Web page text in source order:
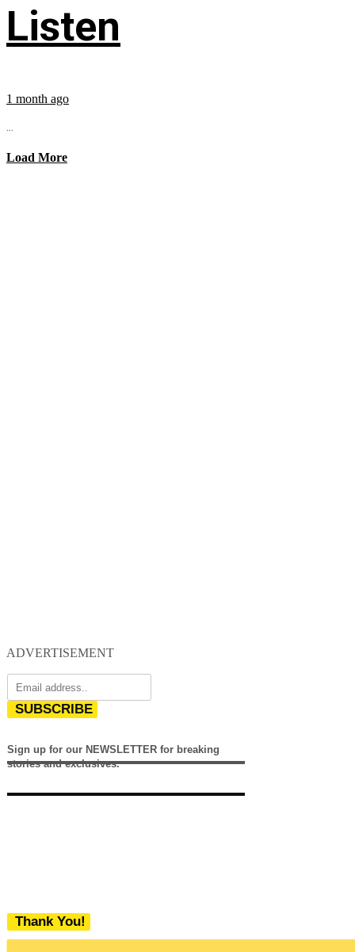
Listen
1 month ago
...
Load More
ADVERTISEMENT
SUBSCRIBE
Sign up for our NEWSLETTER for breaking
stories and exclusives.
Thank You!